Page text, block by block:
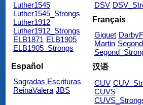
Luther1545
Luther1545_Strongs
Luther1912
Luther1912_Strongs
ELB1871 ELB1905
ELB1905_Strongs
DSV
Français
Giguet
Martin Segond
Español
Sagradas Escrituras
ReinaValera JBS
汉语
CUV
CUVS